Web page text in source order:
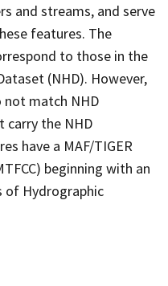
and streams, and serve
features. The
to those in the
(NHD). However,
not match NHD
carry the NHD
have a MAF/TIGER
beginning with an
of Hydrographic